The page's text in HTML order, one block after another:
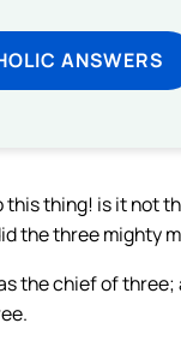
ANSWERS
this thing! is it not
the three mighty
the chief of